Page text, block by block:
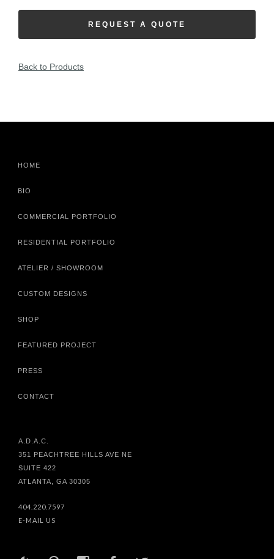
REQUEST A QUOTE
Back to Products
HOME
BIO
COMMERCIAL PORTFOLIO
RESIDENTIAL PORTFOLIO
ATELIER / SHOWROOM
CUSTOM DESIGNS
SHOP
FEATURED PROJECT
PRESS
CONTACT
A.D.A.C.
351 PEACHTREE HILLS AVE NE
SUITE 422
ATLANTA, GA 30305
404.220.7597
E-MAIL US